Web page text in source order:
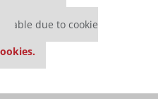
due to cookie